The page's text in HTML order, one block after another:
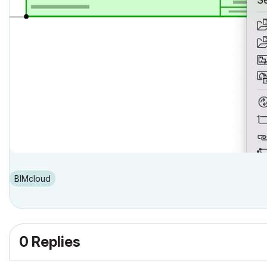
BIMcloud
0 Replies